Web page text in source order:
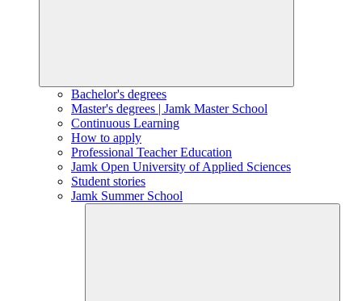
Bachelor's degrees
Master's degrees | Jamk Master School
Continuous Learning
How to apply
Professional Teacher Education
Jamk Open University of Applied Sciences
Student stories
Jamk Summer School